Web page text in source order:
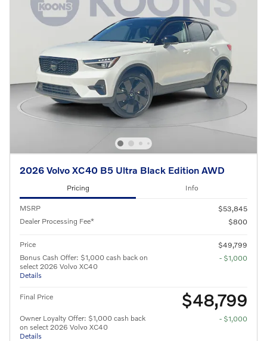
2026 Volvo XC40 B5 Ultra Black Edition AWD
Pricing Info
MSRP
$53,845
Dealer Processing Fee*
$800
Price
$49,799
Bonus Cash Offer: $1,000 cash back on
select 2026 Volvo XC40
Details
- $1,000
Final Price $48,799
Owner Loyalty Offer: $1,000 cash back
on select 2026 Volvo XC40
Details
- $1,000